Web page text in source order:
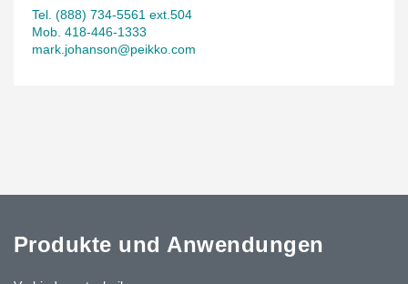
Tel. (888) 734-5561 ext.504
Mob. 418-446-1333
mark.johanson@peikko.com
Produkte und Anwendungen